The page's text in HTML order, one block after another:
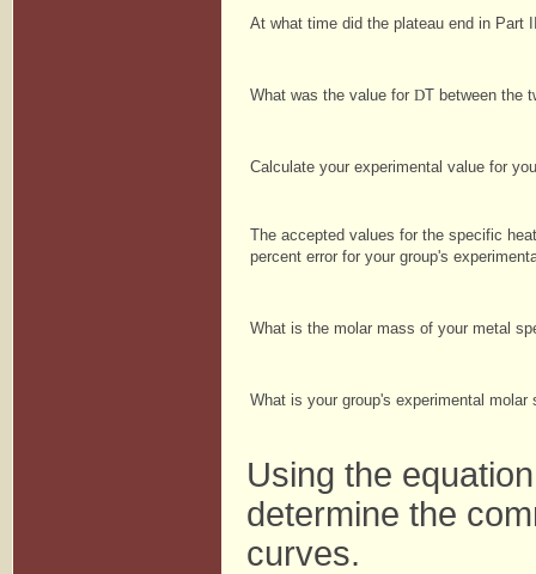
At what time did the plateau end in Part
What was the value for DT between the
Calculate your experimental value for
The accepted values for the specific
percent error for your group's
What is the molar mass of your metal
What is your group's experimental
Using the
determine the
curves.